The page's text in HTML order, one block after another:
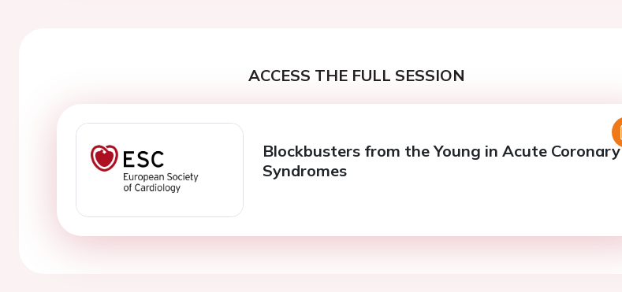
ACCESS THE FULL SESSION
Blockbusters from the Young in Acute Coronary
Syndromes